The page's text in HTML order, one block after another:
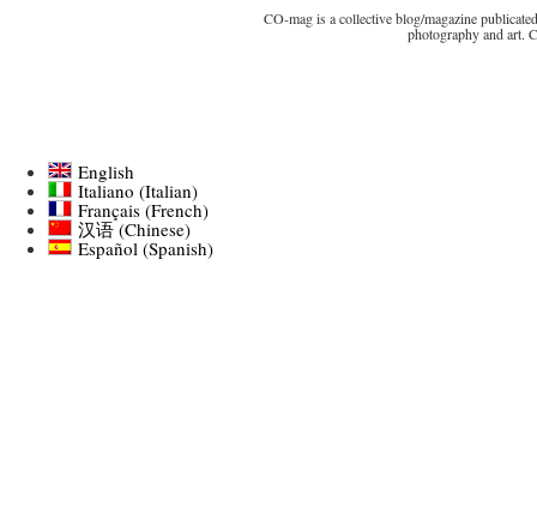
CO-mag is a collective blog/magazine
photography and art.
English
Italiano (Italian)
Français (French)
汉语 (Chinese)
Español (Spanish)